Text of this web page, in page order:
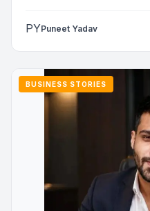
PYPuneet Yadav
BUSINESS STORIES